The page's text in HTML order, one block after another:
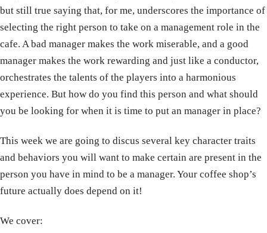
but still true saying that, for me, underscores the importance of
selecting the right person to take on a management role in the
cafe. A bad manager makes the work miserable, and a good
manager makes the work rewarding and just like a conductor,
orchestrates the talents of the players into a harmonious
experience. But how do you find this person and what should
you be looking for when it is time to put an manager in place?
This week we are going to discus several key character traits
and behaviors you will want to make certain are present in the
person you have in mind to be a manager. Your coffee shop’s
future actually does depend on it!
We cover: